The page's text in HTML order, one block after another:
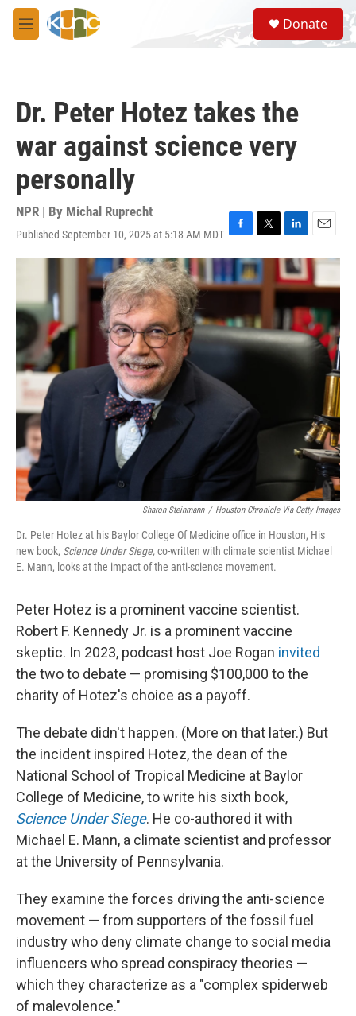
Skip to main content
M
e
S
e
a
Donate
Dr. Peter Hotez takes the
war against science very
personally
NPR | By Michal Ruprecht
Published September 10, 2025 at 5:18 AM MDT F
a
e
o
o
k
T
w
i
t
e
r
L
i
n
k
d
I
n
E
m
a
i
Sharon Steinmann / Houston Chronicle Via Getty Images
Dr. Peter Hotez at his Baylor College Of Medicine office in Houston, His
new book, Science Under Siege,co-written with climate scientist Michael
E. Mann, looks at the impact of the anti-science movement.
Peter Hotez is a prominent vaccine scientist.
Robert F. Kennedy Jr. is a prominent vaccine
skeptic. In 2023, podcast host Joe Rogan invited
the two to debate — promising $100,000 to the
charity of Hotez's choice as a payoff.
The debate didn't happen. (More on that later.) But
the incident inspired Hotez, the dean of the
National School of Tropical Medicine at Baylor
College of Medicine, to write his sixth book,
Science Under Siege. He co-authored it with
Michael E. Mann, a climate scientist and professor
at the University of Pennsylvania.
They examine the forces driving the anti-science
movement — from supporters of the fossil fuel
industry who deny climate change to social media
influencers who spread conspiracy theories —
which they characterize as a "complex spiderweb
of malevolence."